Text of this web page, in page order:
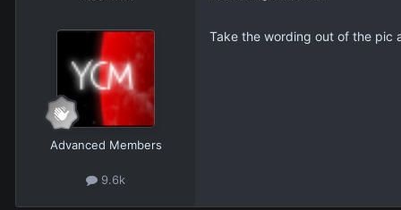
Advanced Members
9.6k
Take the wording out of the pic